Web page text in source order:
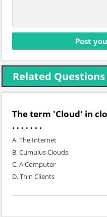
Related
The term 'Cloud' in
. . . . . . .
A. The Internet
B. Cumulus Clouds
C. A Computer
D. Thin Clients